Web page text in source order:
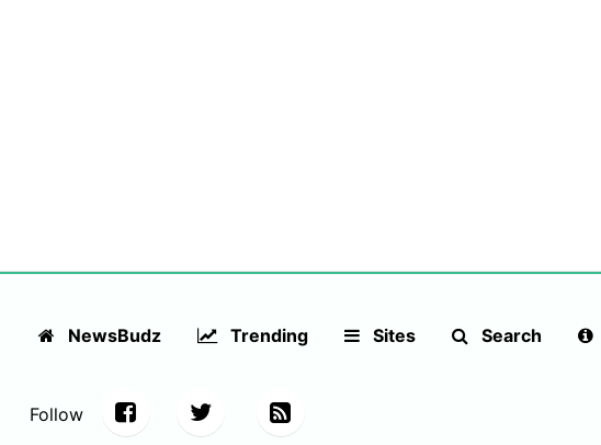
NewsBudz Trending Sites Search
Follow